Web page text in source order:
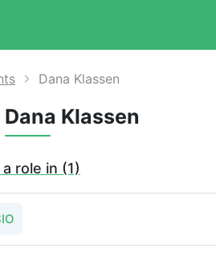
Dana Klassen
Dana Klassen
a role in (1)